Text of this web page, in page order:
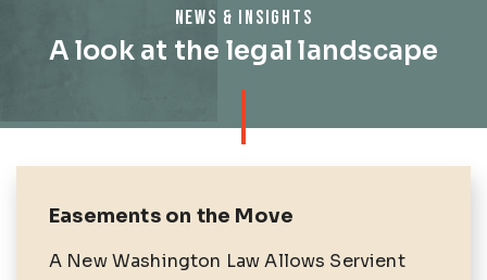
NEWS & INSIGHTS
A look at the legal landscape
Easements on the Move
A New Washington Law Allows Servient